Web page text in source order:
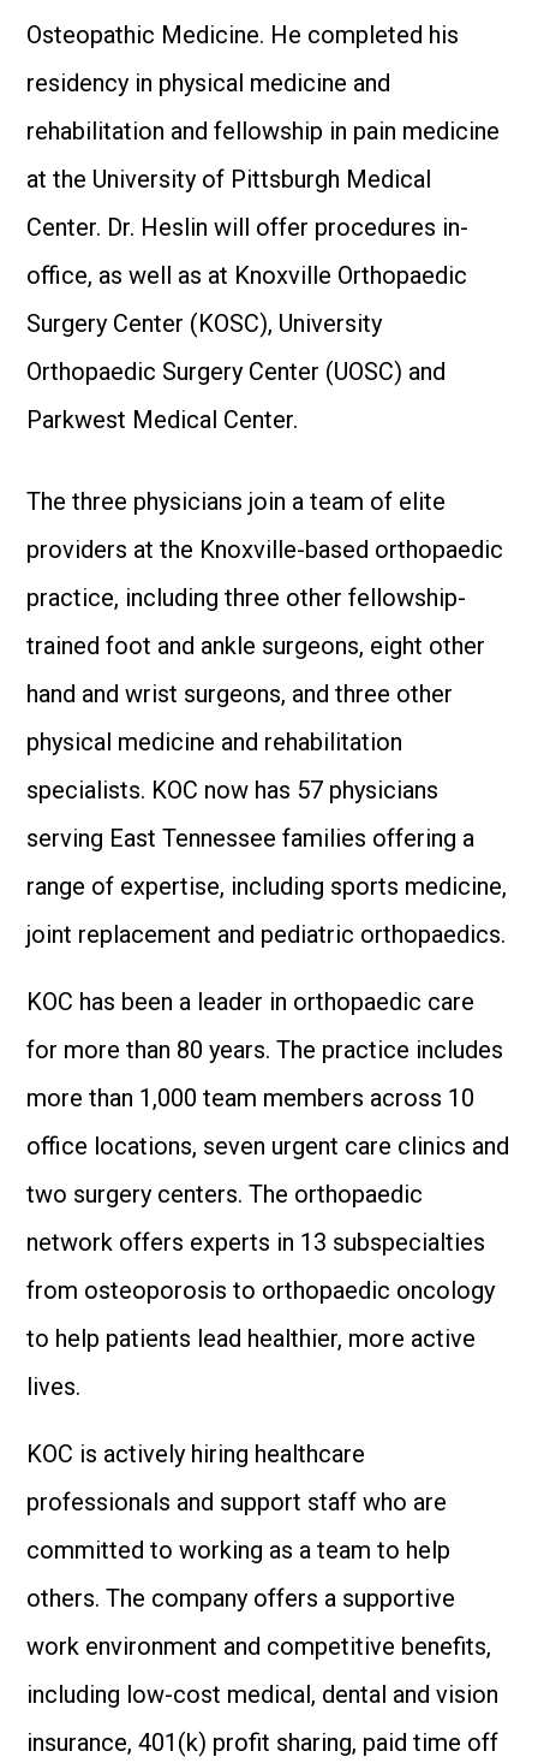
Osteopathic Medicine. He completed his
residency in physical medicine and
rehabilitation and fellowship in pain medicine
at the University of Pittsburgh Medical
Center. Dr. Heslin will offer procedures in-
office, as well as at Knoxville Orthopaedic
Surgery Center (KOSC), University
Orthopaedic Surgery Center (UOSC) and
Parkwest Medical Center.
The three physicians join a team of elite
providers at the Knoxville-based orthopaedic
practice, including three other fellowship-
trained foot and ankle surgeons, eight other
hand and wrist surgeons, and three other
physical medicine and rehabilitation
specialists. KOC now has 57 physicians
serving East Tennessee families offering a
range of expertise, including sports medicine,
joint replacement and pediatric orthopaedics.
KOC has been a leader in orthopaedic care
for more than 80 years. The practice includes
more than 1,000 team members across 10
office locations, seven urgent care clinics and
two surgery centers. The orthopaedic
network offers experts in 13 subspecialties
from osteoporosis to orthopaedic oncology
to help patients lead healthier, more active
lives.
KOC is actively hiring healthcare
professionals and support staff who are
committed to working as a team to help
others. The company offers a supportive
work environment and competitive benefits,
including low-cost medical, dental and vision
insurance, 401(k) profit sharing, paid time off